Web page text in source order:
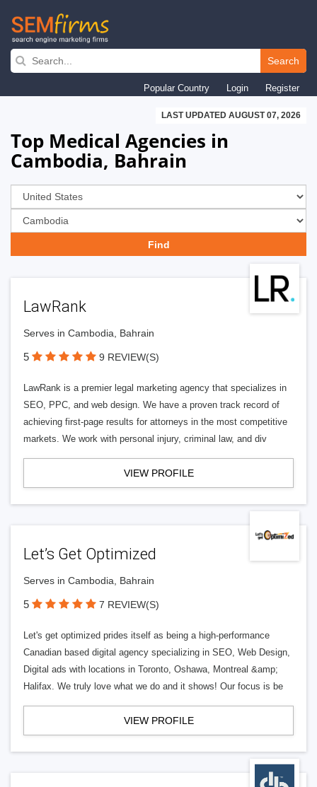
Skip
navigation
Search
Popular Country Login Register
LAST UPDATED AUGUST 07, 2026
Top Medical Agencies in
Cambodia, Bahrain
LawRank
Serves in Cambodia, Bahrain
5 9 REVIEW(S)
LawRank is a premier legal marketing agency that specializes in
SEO, PPC, and web design. We have a proven track record of
achieving first-page results for attorneys in the most competitive
markets. We work with personal injury, criminal law, and div
VIEW PROFILE
Let’s Get Optimized
Serves in Cambodia, Bahrain
5 7 REVIEW(S)
Let's get optimized prides itself as being a high-performance
Canadian based digital agency specializing in SEO, Web Design,
Digital ads with locations in Toronto, Oshawa, Montreal &amp;
Halifax. We truly love what we do and it shows! Our focus is be
VIEW PROFILE